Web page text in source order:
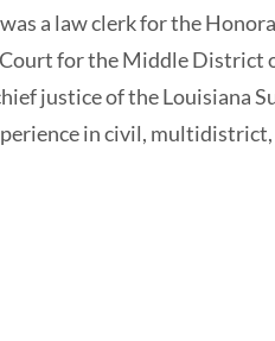
a law clerk for the
for the Middle District
justice of the Louisiana
in civil,